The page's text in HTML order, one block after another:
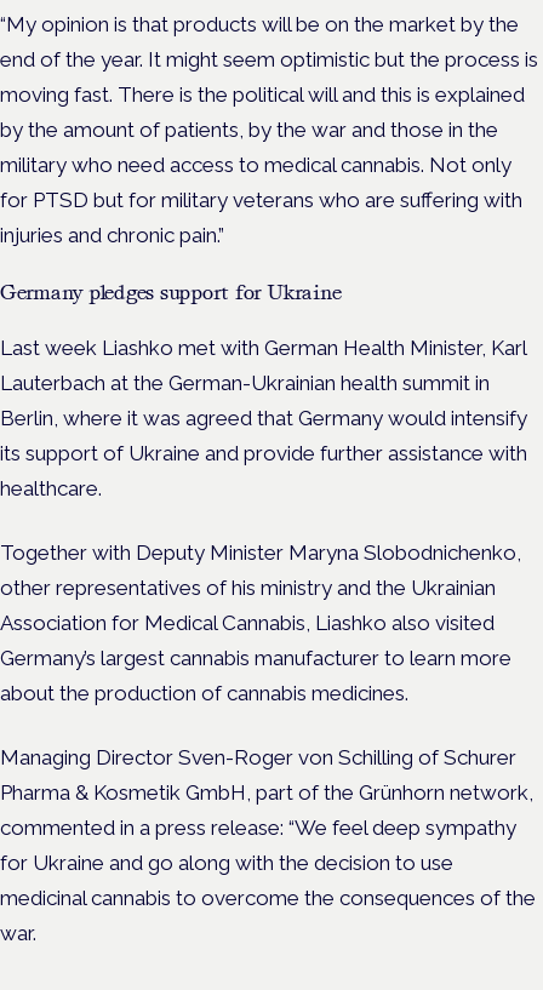
“My opinion is that products will be on the market by the
end of the year. It might seem optimistic but the process is
moving fast. There is the political will and this is explained
by the amount of patients, by the war and those in the
military who need access to medical cannabis. Not only
for PTSD but for military veterans who are suffering with
injuries and chronic pain.”
Germany pledges support for Ukraine
Last week Liashko met with German Health Minister, Karl
Lauterbach at the German-Ukrainian health summit in
Berlin, where it was agreed that Germany would intensify
its support of Ukraine and provide further assistance with
healthcare.
Together with Deputy Minister Maryna Slobodnichenko,
other representatives of his ministry and the Ukrainian
Association for Medical Cannabis, Liashko also visited
Germany’s largest cannabis manufacturer to learn more
about the production of cannabis medicines.
Managing Director Sven-Roger von Schilling of Schurer
Pharma & Kosmetik GmbH, part of the Grünhorn network,
commented in a press release: “We feel deep sympathy
for Ukraine and go along with the decision to use
medicinal cannabis to overcome the consequences of the
war.